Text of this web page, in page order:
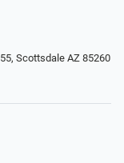
Scottsdale AZ 85260